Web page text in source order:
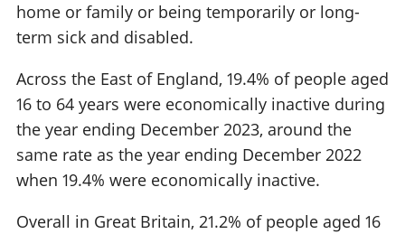
home or family or being temporarily or long-
term sick and disabled.
Across the East of England, 19.4% of people aged
16 to 64 years were economically inactive during
the year ending December 2023, around the
same rate as the year ending December 2022
when 19.4% were economically inactive.
Overall in Great Britain, 21.2% of people aged 16